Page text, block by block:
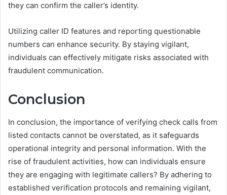
they can confirm the caller’s identity.
Utilizing caller ID features and reporting questionable
numbers can enhance security. By staying vigilant,
individuals can effectively mitigate risks associated with
fraudulent communication.
Conclusion
In conclusion, the importance of verifying check calls from
listed contacts cannot be overstated, as it safeguards
operational integrity and personal information. With the
rise of fraudulent activities, how can individuals ensure
they are engaging with legitimate callers? By adhering to
established verification protocols and remaining vigilant,